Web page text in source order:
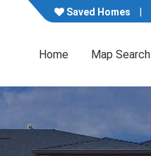
Saved Homes
Home Map Search